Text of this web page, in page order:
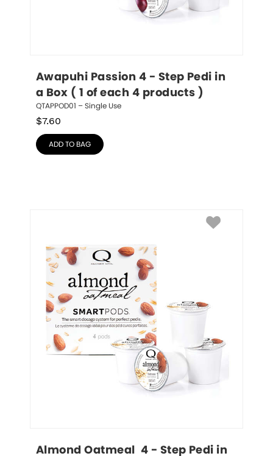
Awapuhi Passion 4 - Step Pedi in
a Box ( 1 of each 4 products )
QTAPPOD01 – Single Use
$7.60
ADD TO BAG
Almond Oatmeal  4 - Step Pedi in